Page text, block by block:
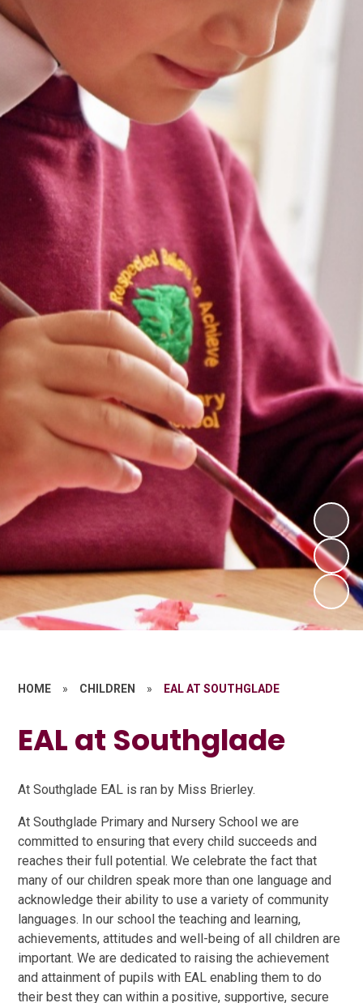
HOME » CHILDREN » EAL AT SOUTHGLADE
EAL at Southglade
At Southglade EAL is ran by Miss Brierley.
At Southglade Primary and Nursery School we are
committed to ensuring that every child succeeds and
reaches their full potential. We celebrate the fact that
many of our children speak more than one language and
acknowledge their ability to use a variety of community
languages. In our school the teaching and learning,
achievements, attitudes and well-being of all children are
important. We are dedicated to raising the achievement
and attainment of pupils with EAL enabling them to do
their best they can within a positive, supportive, secure